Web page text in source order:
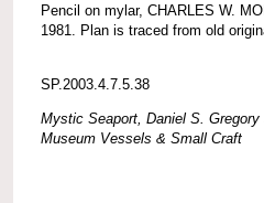
Pencil on mylar, CHARLES W.
1981. Plan is traced from old
SP.2003.4.7.5.38
Mystic Seaport, Daniel S.
Museum Vessels & Small Craft